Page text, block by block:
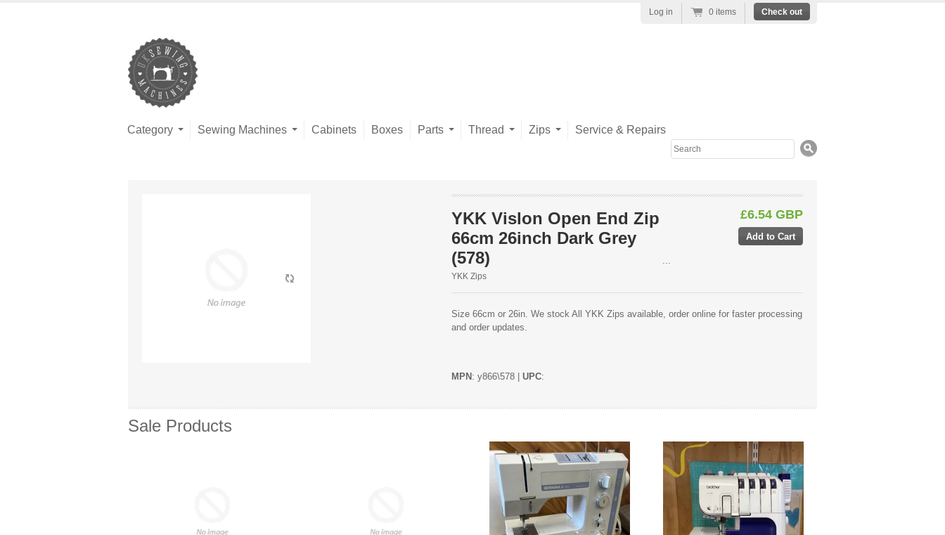
Category Sewing Machines Cabinets Boxes Parts Thread Zips Service & Repairs
Search
Log in 0 items Check out
YKK Vislon Open End Zip
66cm 26inch Dark Grey
(578)
YKK Zips
£6.54 GBP
...
Size 66cm or 26in. We stock All YKK Zips available, order online for faster processing
and order updates.
MPN : y866\578 | UPC:
Sale Products